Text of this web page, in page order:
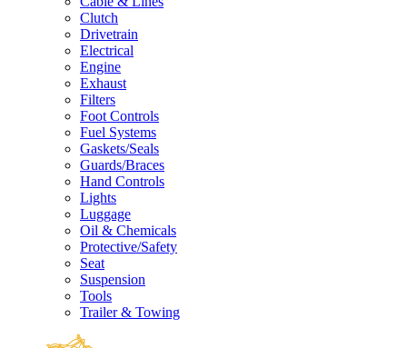
Clutch
Drivetrain
Electrical
Engine
Exhaust
Filters
Foot Controls
Fuel Systems
Gaskets/Seals
Guards/Braces
Hand Controls
Lights
Luggage
Oil & Chemicals
Protective/Safety
Seat
Suspension
Tools
Trailer & Towing